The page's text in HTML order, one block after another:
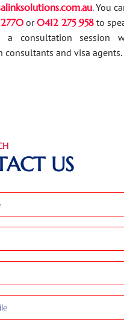
. You
or0412 275 958 to
a consultation session
consultants and visa agents.
US